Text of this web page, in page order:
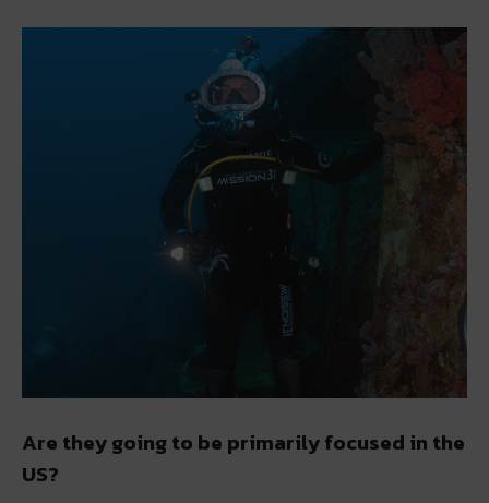
Are they going to be primarily focused in the
US?